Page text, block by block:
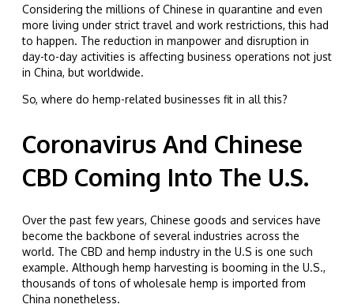
Considering the millions of Chinese in quarantine and even
more living under strict travel and work restrictions, this had
to happen. The reduction in manpower and disruption in
day-to-day activities is affecting business operations not just
in China, but worldwide.
So, where do hemp-related businesses fit in all this?
Coronavirus And Chinese
CBD Coming Into The U.S.
Over the past few years, Chinese goods and services have
become the backbone of several industries across the
world. The CBD and hemp industry in the U.S is one such
example. Although hemp harvesting is booming in the U.S.,
thousands of tons of wholesale hemp is imported from
China nonetheless.